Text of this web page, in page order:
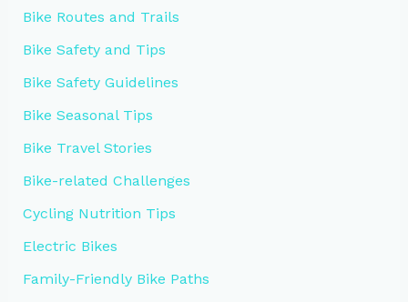
Bike Routes and Trails
Bike Safety and Tips
Bike Safety Guidelines
Bike Seasonal Tips
Bike Travel Stories
Bike-related Challenges
Cycling Nutrition Tips
Electric Bikes
Family-Friendly Bike Paths